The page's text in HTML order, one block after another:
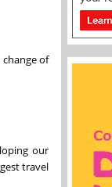
of
our
travel